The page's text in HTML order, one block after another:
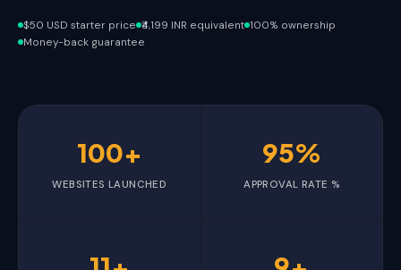
$50 USD starter price ₹4,199 INR equivalent 100% ownership
Money-back guarantee
100+
WEBSITES LAUNCHED
95%
APPROVAL RATE %